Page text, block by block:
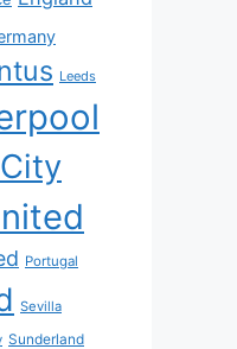
Leeds
Portugal
Sevilla
Sunderland